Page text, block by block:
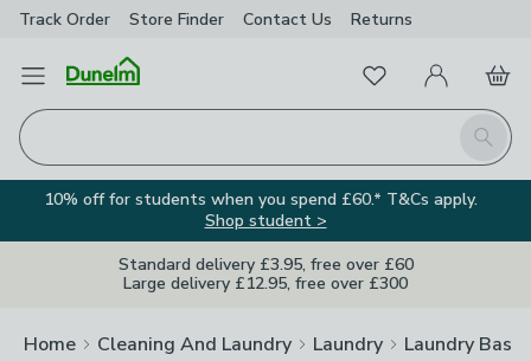
Track Order Store Finder Contact Us Returns
Open Menu
Search
FavouritesMy Account
Basket
10% off for students when you spend £60.* T&Cs apply.
Shop student >
Standard delivery £3.95, free over £60
Large delivery £12.95, free over £300
Home Cleaning And Laundry Laundry Laundry